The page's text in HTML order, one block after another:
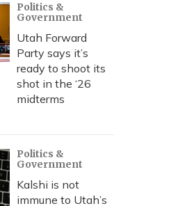
Politics &
Government
Utah Forward
Party says it’s
ready to shoot its
shot in the ‘26
midterms
Politics &
Government
Kalshi is not
immune to Utah’s